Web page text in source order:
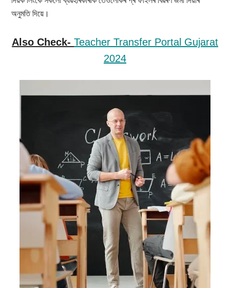
অনুমতি দিয়ে।
Also Check- Teacher Transfer Portal Gujarat
2024